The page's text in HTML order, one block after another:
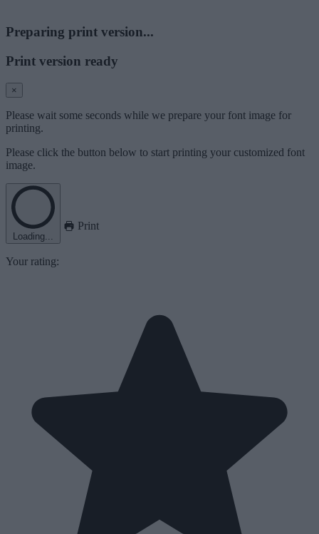
Preparing print version...
Print version ready
×
Please wait some seconds while we prepare your font image for
printing.
Please click the button below to start printing your customized font
image.
Loading...
Print
Your rating: